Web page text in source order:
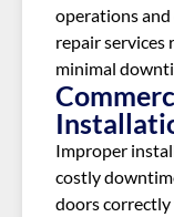
operations and
repair services
minimal
Improper
costly
doors